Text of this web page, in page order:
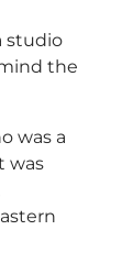
studio
the
was a
was